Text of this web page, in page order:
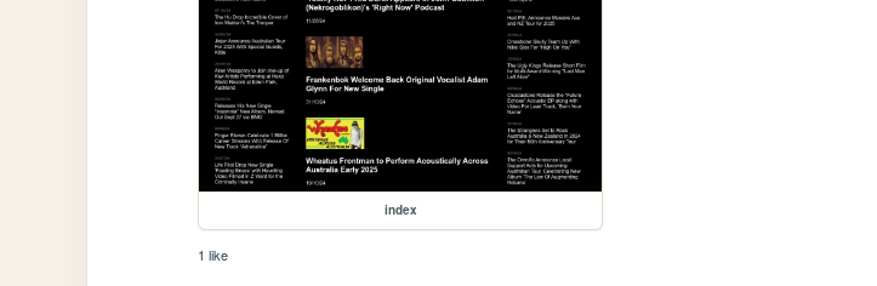
index
1 like